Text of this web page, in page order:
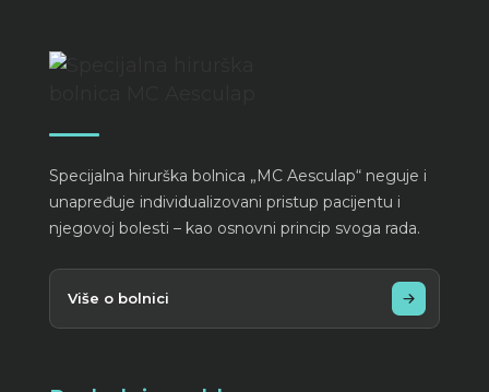
Specijalna hirurška bolnica „MC Aesculap“ neguje i
unapređuje individualizovani pristup pacijentu i
njegovoj bolesti – kao osnovni princip svoga rada.
Više o bolnici